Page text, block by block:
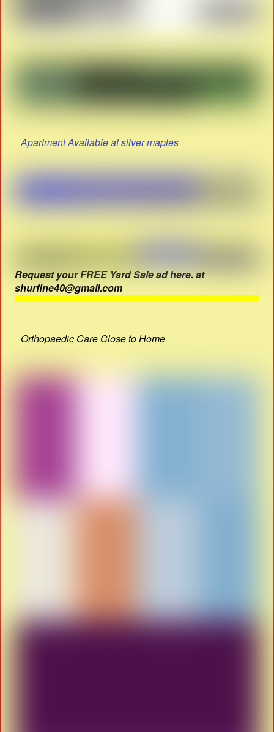
Apartment Available at silver maples
Request your FREE Yard Sale ad here. at
shurfine40@gmail.com
Orthopaedic Care Close to Home